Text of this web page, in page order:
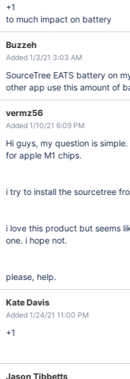
+1
to much impact on battery
Buzzeh
Added 1/3/21 3:03 AM
SourceTree EATS battery on
other app use this amount of
vermz56
Added 1/10/21 6:09 PM
Hi guys, my question is
for apple M1 chips.
i try to install the sourcetree
i love this product but seems
one. i hope not.
please, help.
Kate Davis
Added 1/24/21 11:00 PM
+1
Jason Tibbetts